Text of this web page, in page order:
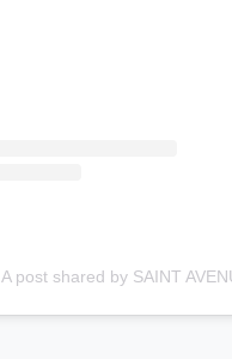
A post shared by SAINT